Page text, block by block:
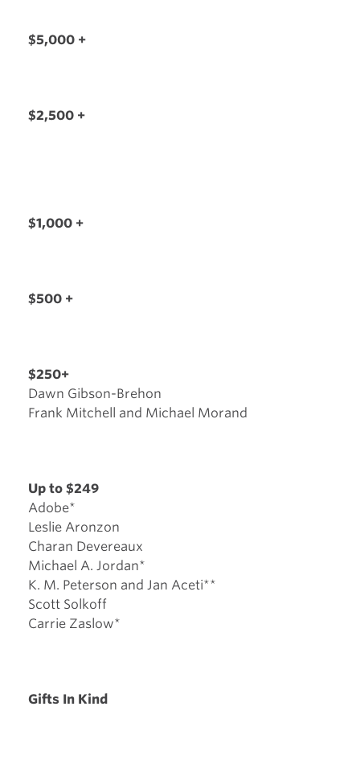
$5,000 +
$2,500 +
$1,000 +
$500 +
$250+
Dawn Gibson-Brehon
Frank Mitchell and Michael Morand
Up to $249
Adobe*
Leslie Aronzon
Charan Devereaux
Michael A. Jordan*
K. M. Peterson and Jan Aceti**
Scott Solkoff
Carrie Zaslow*
Gifts In Kind